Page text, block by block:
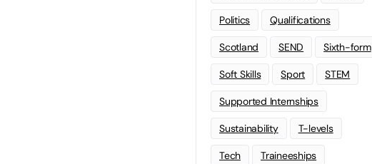
Politics Qualifications
Scotland SEND Sixth-form
Soft Skills Sport STEM
Supported Internships
Sustainability T-levels
Tech Traineeships